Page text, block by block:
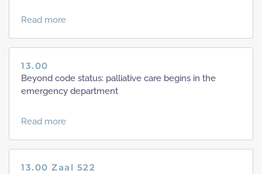
Read more
13.00
Beyond code status: palliative care begins in the
emergency department
Read more
13.00 Zaal 522